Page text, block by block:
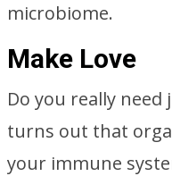
microbiome.
Make Love
Do you really
turns out that
your immune